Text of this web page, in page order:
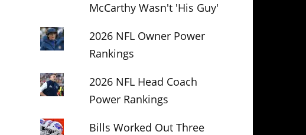
McCarthy Wasn't 'His Guy'
2026 NFL Owner Power
Rankings
2026 NFL Head Coach
Power Rankings
Bills Worked Out Three